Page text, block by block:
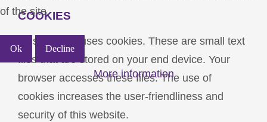
COOKIES
This website uses cookies. These are small text
files that are stored on your end device. Your
browser accesses these files. The use of
cookies increases the user-friendliness and
security of this website.
of the site.
Ok Decline
More information